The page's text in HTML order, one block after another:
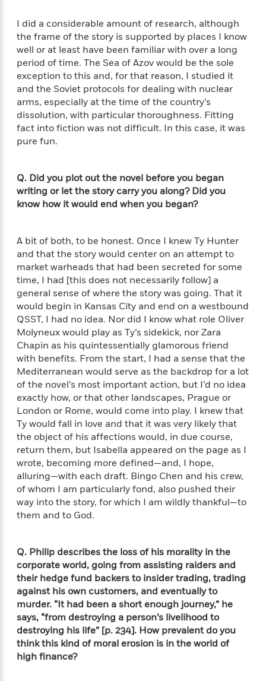
S
p
a
n
s
L
a
n
g
a
g
e
F
t
o
n
N
o
n
f
i
c
t
i
o
n
B
o
g
r
a
p
h
i
e
s
&
M
o
r
s
W
e
f
E
r
c
C
a
r
l
e
B
l
u
L
l
a
m
a
L
a
m
a
D
r
S
e
u
s
s
J
u
n
e
B
.
J
o
n
t
o
n
M
e
m
o
&
F
i
o
n
Features
&
Interviews
E
m
m
a
B
r
o
d
e
I
n
t
e
e
w
J
a
m
e
s
s
A
r
t
i
c
l
T
h
e
B
s
t
B
k
s
T
o
R
e
a
d
B
a
s
e
d
o
n
Y
o
u
r
M
o
o
d
S
t
a
r
t
R
e
a
d
I did a considerable amount of research, although
the frame of the story is supported by places I know
well or at least have been familiar with over a long
period of time. The Sea of Azov would be the sole
exception to this and, for that reason, I studied it
and the Soviet protocols for dealing with nuclear
arms, especially at the time of the country’s
dissolution, with particular thoroughness. Fitting
fact into fiction was not difficult. In this case, it was
pure fun.
Q. Did you plot out the novel before you began
writing or let the story carry you along? Did you
know how it would end when you began?
A bit of both, to be honest. Once I knew Ty Hunter
and that the story would center on an attempt to
market warheads that had been secreted for some
time, I had [this does not necessarily follow] a
general sense of where the story was going. That it
would begin in Kansas City and end on a westbound
QSST, I had no idea. Nor did I know what role Oliver
Molyneux would play as Ty’s sidekick, nor Zara
Chapin as his quintessentially glamorous friend
with benefits. From the start, I had a sense that the
Mediterranean would serve as the backdrop for a lot
of the novel’s most important action, but I’d no idea
exactly how, or that other landscapes, Prague or
London or Rome, would come into play. I knew that
Ty would fall in love and that it was very likely that
the object of his affections would, in due course,
return them, but Isabella appeared on the page as I
wrote, becoming more defined—and, I hope,
alluring—with each draft. Bingo Chen and his crew,
of whom I am particularly fond, also pushed their
way into the story, for which I am wildly thankful—to
them and to God.
Q. Philip describes the loss of his morality in the
corporate world, going from assisting raiders and
their hedge fund backers to insider trading, trading
against his own customers, and eventually to
murder. “It had been a short enough journey,” he
says, “from destroying a person’s livelihood to
destroying his life” [p. 234]. How prevalent do you
think this kind of moral erosion is in the world of
high finance?